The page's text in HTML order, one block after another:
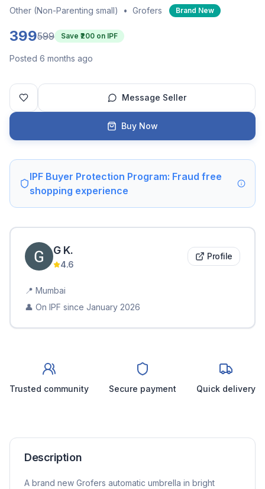
Other (Non-Parenting small) • Grofers Brand New
399599 Save ₹ 200 on IPF
Posted 6 months ago
Message Seller
Buy Now
IPF Buyer Protection Program: Fraud free
shopping experience
G K.
4.6
Profile
📍 Mumbai
👤 On IPF since January 2026
Trusted community Secure payment Quick delivery
Description
A brand new Grofers automatic umbrella in bright